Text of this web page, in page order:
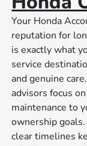
Your Honda
reputation for
is exactly what
service
and genuine
advisors focus
maintenance to
ownership
clear timelines